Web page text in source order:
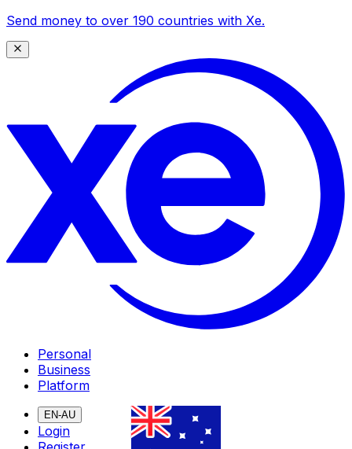
Send money to over 190 countries with Xe.
Personal
Business
Platform
EN-AU
Login